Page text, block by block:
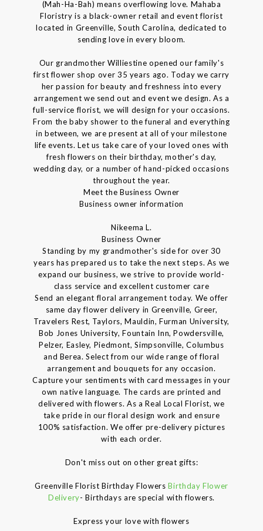
(Mah-Ha-Bah) means overflowing love. Mahaba
Floristry is a black-owner retail and event florist
located in Greenville, South Carolina, dedicated to
sending love in every bloom.
Our grandmother Williestine opened our family's
first flower shop over 35 years ago. Today we carry
her passion for beauty and freshness into every
arrangement we send out and event we design. As a
full-service florist, we will design for your occasions.
From the baby shower to the funeral and everything
in between, we are present at all of your milestone
life events. Let us take care of your loved ones with
fresh flowers on their birthday, mother's day,
wedding day, or a number of hand-picked occasions
throughout the year.
Meet the Business Owner
Business owner information
Nikeema L.
Business Owner
Standing by my grandmother's side for over 30
years has prepared us to take the next steps. As we
expand our business, we strive to provide world-
class service and excellent customer care
Send an elegant floral arrangement today. We offer
same day flower delivery in Greenville, Greer,
Travelers Rest, Taylors, Mauldin, Furman University,
Bob Jones University, Fountain Inn, Powdersville,
Pelzer, Easley, Piedmont, Simpsonville, Columbus
and Berea. Select from our wide range of floral
arrangement and bouquets for any occasion.
Capture your sentiments with card messages in your
own native language. The cards are printed and
delivered with flowers. As a Real Local Florist, we
take pride in our floral design work and ensure
100% satisfaction. We offer pre-delivery pictures
with each order.
Don't miss out on other great gifts:
Greenville Florist Birthday FlowersBirthday Flower
Delivery- Birthdays are special with flowers.
Express your love with flowers